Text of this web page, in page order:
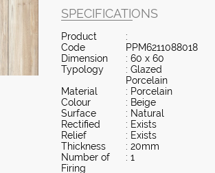
SPECIFICATIONS
Product
Code
:
PPM6211088018
Dimension
: 60 x 60
Typology
: Glazed
Porcelain
Material
: Porcelain
Colour
: Beige
Surface
: Natural
Rectified
: Exists
Relief
: Exists
Thickness
: 20mm
Number of
Firing
: 1